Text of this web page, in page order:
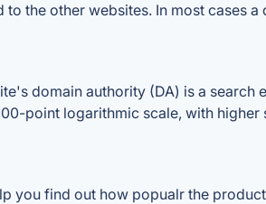
the other websites. In most cases
domain authority (DA) is a
point logarithmic scale, with
you find out how popualr the